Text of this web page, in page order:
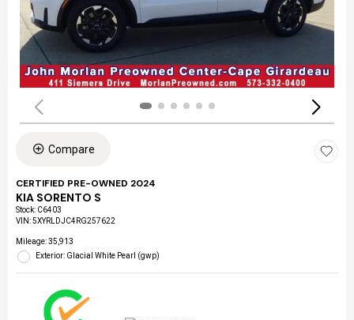
Compare
CERTIFIED PRE-OWNED 2024
KIA SORENTO S
Stock: C6403
VIN:5XYRLDJC4RG257622
Mileage: 35,913
Exterior: Glacial White Pearl (gwp)